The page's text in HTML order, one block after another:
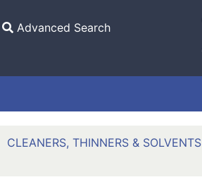
Advanced Search
CLEANERS, THINNERS & SOLVENTS